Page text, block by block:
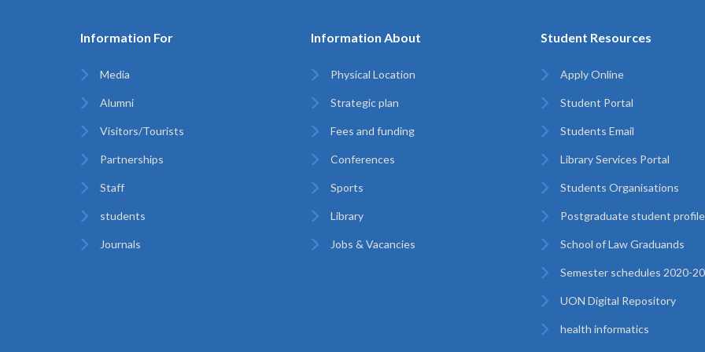
Information For
Media
Alumni
Visitors/Tourists
Partnerships
Staff
students
Journals
Information About
Physical Location
Strategic plan
Fees and funding
Conferences
Sports
Library
Jobs & Vacancies
Student Resources
Apply Online
Student Portal
Students Email
Library Services Portal
Students Organisations
Postgraduate student
School of Law Graduands
Semester schedules 2020-
UON Digital Repository
health informatics